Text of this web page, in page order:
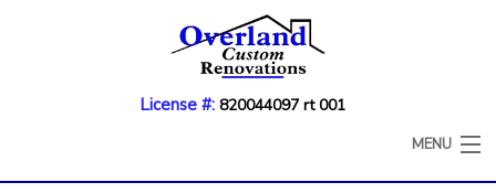
License #: 820044097 rt 001
MENU